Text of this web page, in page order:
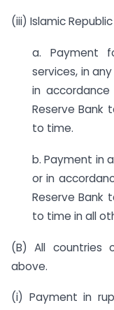
(iii) Islamic
a. Payment
services, in
in
Reserve Bank
to time.
b. Payment in
or in
Reserve Bank
to time in all
(B) All countries
above.
(i) Payment in